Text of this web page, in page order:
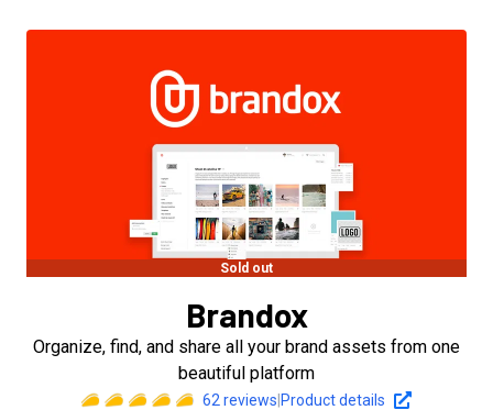
Sold out
Brandox
Organize, find, and share all your brand assets from one
beautiful platform
62 reviews Product details